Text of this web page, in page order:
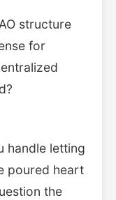
structure
for
handle letting
poured heart
the